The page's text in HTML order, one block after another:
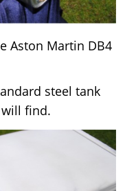
Aston Martin DB4
steel tank
find.